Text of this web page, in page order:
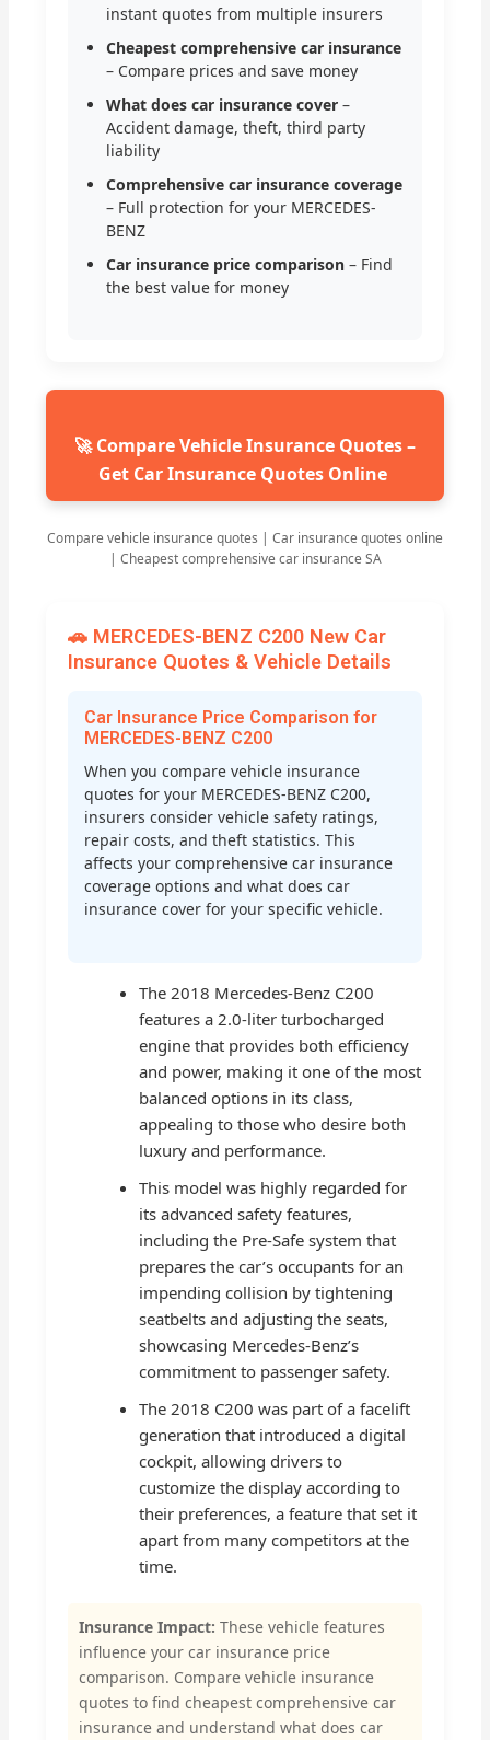
instant quotes from multiple insurers
Cheapest comprehensive car insurance
– Compare prices and save money
What does car insurance cover –
Accident damage, theft, third party
liability
Comprehensive car insurance coverage
– Full protection for your MERCEDES-
BENZ
Car insurance price comparison – Find
the best value for money
🚀 Compare Vehicle Insurance Quotes –
Get Car Insurance Quotes Online
Compare vehicle insurance quotes | Car insurance quotes online
| Cheapest comprehensive car insurance SA
🚗 MERCEDES-BENZ C200 New Car
Insurance Quotes & Vehicle Details
Car Insurance Price Comparison for
MERCEDES-BENZ C200
When you compare vehicle insurance
quotes for your MERCEDES-BENZ C200,
insurers consider vehicle safety ratings,
repair costs, and theft statistics. This
affects your comprehensive car insurance
coverage options and what does car
insurance cover for your specific vehicle.
The 2018 Mercedes-Benz C200
features a 2.0-liter turbocharged
engine that provides both efficiency
and power, making it one of the most
balanced options in its class,
appealing to those who desire both
luxury and performance.
This model was highly regarded for
its advanced safety features,
including the Pre-Safe system that
prepares the car’s occupants for an
impending collision by tightening
seatbelts and adjusting the seats,
showcasing Mercedes-Benz’s
commitment to passenger safety.
The 2018 C200 was part of a facelift
generation that introduced a digital
cockpit, allowing drivers to
customize the display according to
their preferences, a feature that set it
apart from many competitors at the
time.
Insurance Impact: These vehicle features
influence your car insurance price
comparison. Compare vehicle insurance
quotes to find cheapest comprehensive car
insurance and understand what does car